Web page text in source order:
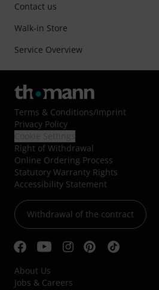
Contact us
Walk-in Store
Service Overview
Terms & Conditions/Imprint
Privacy Policy
Right of Withdrawal
Online Ordering Process
Statutory Warranty Rights
Accessibility Statement
Withdrawal of the contract
About Us
Jobs & Careers